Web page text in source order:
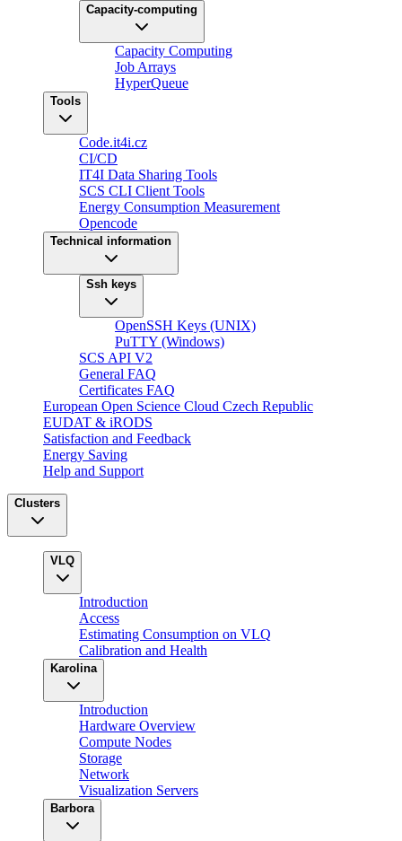
Capacity-computing
Capacity Computing
Job Arrays
HyperQueue
Tools
Code.it4i.cz
CI/CD
IT4I Data Sharing Tools
SCS CLI Client Tools
Energy Consumption Measurement
Opencode
Technical information
Ssh keys
OpenSSH Keys (UNIX)
PuTTY (Windows)
SCS API V2
General FAQ
Certificates FAQ
European Open Science Cloud Czech Republic
EUDAT & iRODS
Satisfaction and Feedback
Energy Saving
Help and Support
Clusters
VLQ
Introduction
Access
Estimating Consumption on VLQ
Calibration and Health
Karolina
Introduction
Hardware Overview
Compute Nodes
Storage
Network
Visualization Servers
Barbora